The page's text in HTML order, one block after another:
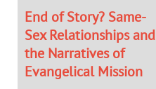
End of Story? Same-
Sex Relationships and
the Narratives of
Evangelical Mission